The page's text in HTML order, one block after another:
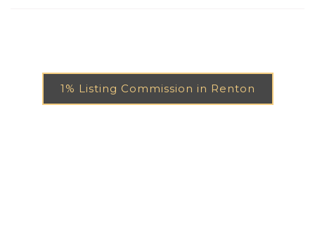
1% Listing Commission in Renton